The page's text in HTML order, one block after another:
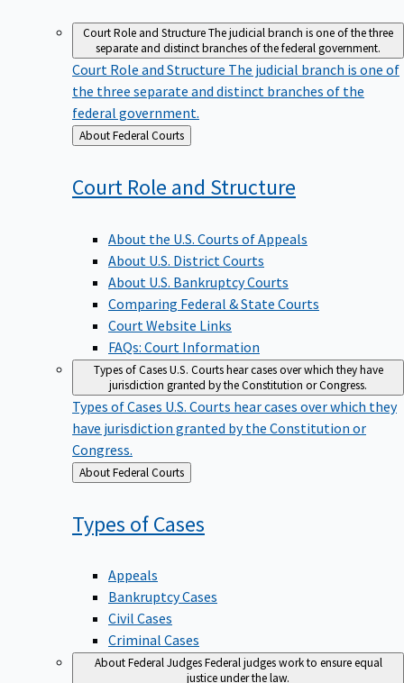
Court Role and StructureThe judicial branch is one of the three
separate and distinct branches of the federal government.
Court Role and StructureThe judicial branch is one of
the three separate and distinct branches of the
federal government.
Back
to
About Federal Courts
Court Role and Structure
About the U.S. Courts of Appeals
About U.S. District Courts
About U.S. Bankruptcy Courts
Comparing Federal & State Courts
Court Website Links
FAQs: Court Information
Types of CasesU.S. Courts hear cases over which they have
jurisdiction granted by the Constitution or Congress.
Types of CasesU.S. Courts hear cases over which they
have jurisdiction granted by the Constitution or
Congress.
Back
to
About Federal Courts
Types ofCases
Appeals
Bankruptcy Cases
Civil Cases
Criminal Cases
About Federal JudgesFederal judges work to ensure equal
justice under the law.